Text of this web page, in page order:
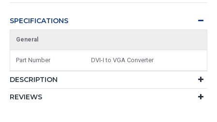
SPECIFICATIONS
General
Part Number DVI-I to VGA Converter
DESCRIPTION
REVIEWS